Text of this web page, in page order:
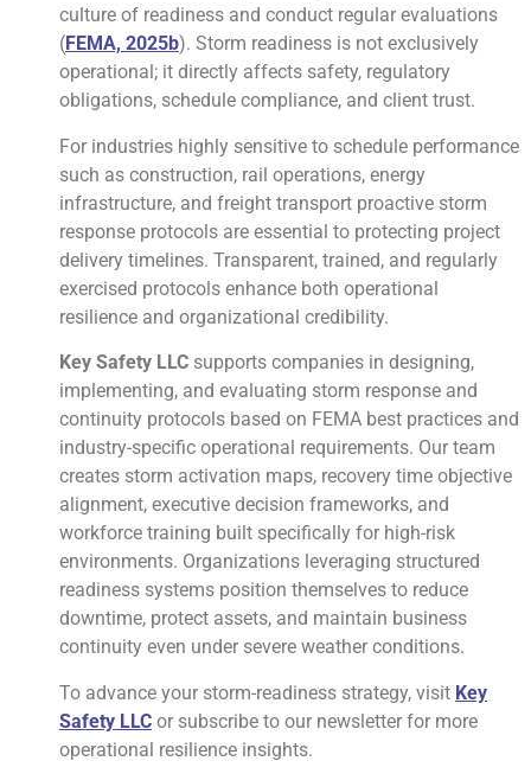
culture of readiness and conduct regular evaluations
(FEMA, 2025b). Storm readiness is not exclusively
operational; it directly affects safety, regulatory
obligations, schedule compliance, and client trust.
For industries highly sensitive to schedule performance
such as construction, rail operations, energy
infrastructure, and freight transport proactive storm
response protocols are essential to protecting project
delivery timelines. Transparent, trained, and regularly
exercised protocols enhance both operational
resilience and organizational credibility.
Key Safety LLC supports companies in designing,
implementing, and evaluating storm response and
continuity protocols based on FEMA best practices and
industry-specific operational requirements. Our team
creates storm activation maps, recovery time objective
alignment, executive decision frameworks, and
workforce training built specifically for high-risk
environments. Organizations leveraging structured
readiness systems position themselves to reduce
downtime, protect assets, and maintain business
continuity even under severe weather conditions.
To advance your storm-readiness strategy, visit Key
Safety LLC or subscribe to our newsletter for more
operational resilience insights.